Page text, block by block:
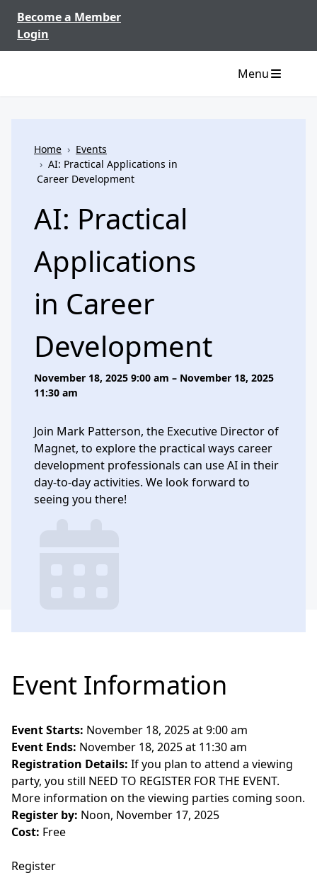
Become a Member
Login
Menu
Home › Events
› AI: Practical Applications in
Career Development
AI: Practical
Applications
in Career
Development
November 18, 2025 9:00 am – November 18, 2025
11:30 am
Join Mark Patterson, the Executive Director of
Magnet, to explore the practical ways career
development professionals can use AI in their
day-to-day activities. We look forward to
seeing you there!
Event Information
Event Starts: November 18, 2025 at 9:00 am
Event Ends: November 18, 2025 at 11:30 am
Registration Details: If you plan to attend a viewing
party, you still NEED TO REGISTER FOR THE EVENT.
More information on the viewing parties coming soon.
Register by: Noon, November 17, 2025
Cost: Free
Register